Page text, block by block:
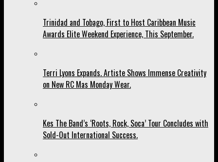
Trinidad and Tobago, First to Host Caribbean Music
Awards Elite Weekend Experience, This September.
Terri Lyons Expands. Artiste Shows Immense Creativity
on New RC Mas Monday Wear.
Kes The Band’s ‘Roots, Rock, Soca’ Tour Concludes with
Sold-Out International Success.